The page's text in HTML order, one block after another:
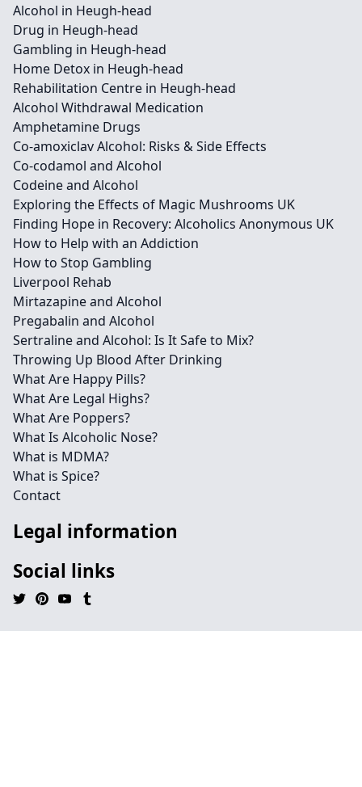
Alcohol in Heugh-head
Drug in Heugh-head
Gambling in Heugh-head
Home Detox in Heugh-head
Rehabilitation Centre in Heugh-head
Alcohol Withdrawal Medication
Amphetamine Drugs
Co-amoxiclav Alcohol: Risks & Side Effects
Co-codamol and Alcohol
Codeine and Alcohol
Exploring the Effects of Magic Mushrooms UK
Finding Hope in Recovery: Alcoholics Anonymous UK
How to Help with an Addiction
How to Stop Gambling
Liverpool Rehab
Mirtazapine and Alcohol
Pregabalin and Alcohol
Sertraline and Alcohol: Is It Safe to Mix?
Throwing Up Blood After Drinking
What Are Happy Pills?
What Are Legal Highs?
What Are Poppers?
What Is Alcoholic Nose?
What is MDMA?
What is Spice?
Contact
Legal information
Social links